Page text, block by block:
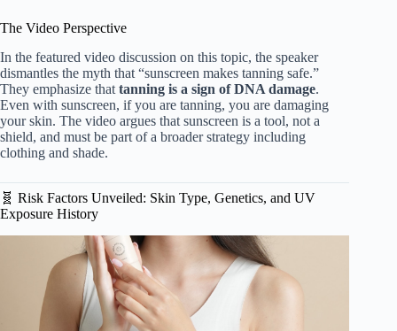
The Video Perspective
In the featured video discussion on this topic, the speaker
dismantles the myth that “sunscreen makes tanning safe.”
They emphasize that tanning is a sign of DNA damage.
Even with sunscreen, if you are tanning, you are damaging
your skin. The video argues that sunscreen is a tool, not a
shield, and must be part of a broader strategy including
clothing and shade.
🧬 Risk Factors Unveiled: Skin Type, Genetics, and UV
Exposure History